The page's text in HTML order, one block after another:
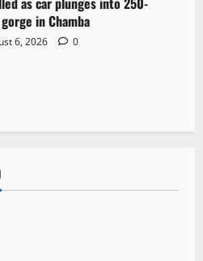
in Chamba
6, 2026 0